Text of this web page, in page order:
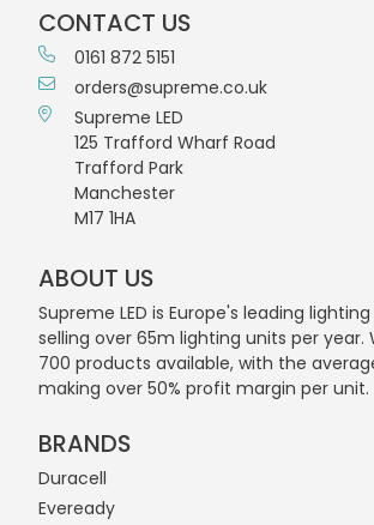
CONTACT US
0161 872 5151
orders@supreme.co.uk
Supreme LED
125 Trafford Wharf Road
Trafford Park
Manchester
M17 1HA
ABOUT US
Supreme LED is Europe's leading
selling over 65m lighting units per year.
700 products available, with the
making over 50% profit margin per unit.
BRANDS
Duracell
Eveready